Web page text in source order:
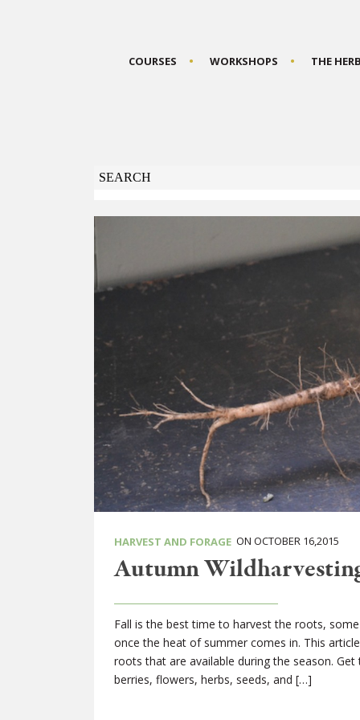
COURSES WORKSHOPS THE
HARVEST AND FORAGE ON OCTOBER 16,2015
Autumn
Fall is the best time to harvest the roots,
once the heat of summer comes in. This
roots that are available during the season.
berries, flowers, herbs, seeds, and […]